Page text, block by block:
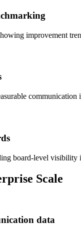
improvement
communication
board-level visibility
Scale
data